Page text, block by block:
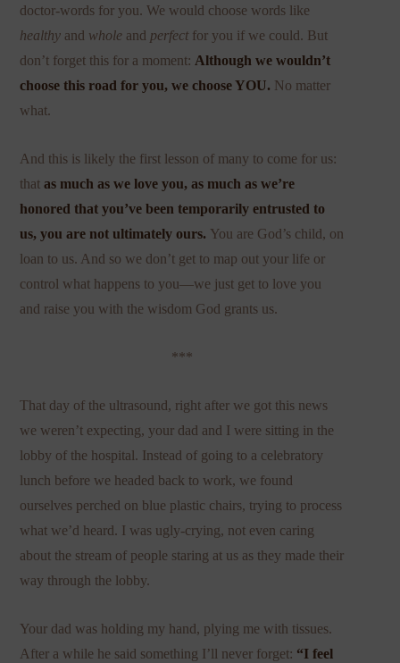
doctor-words for you. We would choose words like
healthy and whole and perfect for you if we could. But
don’t forget this for a moment:Although we wouldn’t
choose this road for you, we choose YOU. No matter
what.
And this is likely the first lesson of many to come for us:
thatas much as we love you, as much as we’re
honored that you’ve been temporarily entrusted to
us, you are not ultimately ours. You are God’s child, on
loan to us. And so we don’t get to map out your life or
control what happens to you—we just get to love you
and raise you with the wisdom God grants us.
***
That day of the ultrasound, right after we got this news
we weren’t expecting, your dad and I were sitting in the
lobby of the hospital. Instead of going to a celebratory
lunch before we headed back to work, we found
ourselves perched on blue plastic chairs, trying to process
what we’d heard. I was ugly-crying, not even caring
about the stream of people staring at us as they made their
way through the lobby.
Your dad was holding my hand, plying me with tissues.
After a while he said something I’ll never forget: “I feel